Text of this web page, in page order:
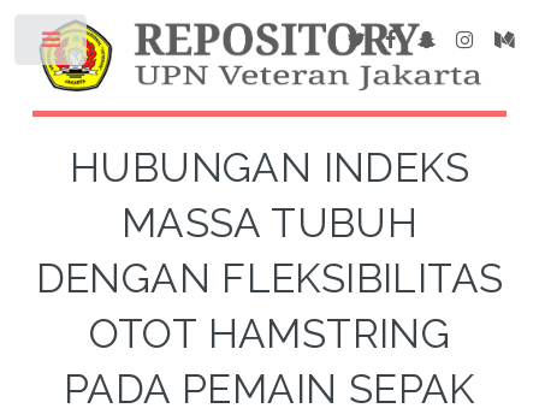
HUBUNGAN INDEKS
MASSA TUBUH
DENGAN FLEKSIBILITAS
OTOT HAMSTRING
PADA PEMAIN SEPAK